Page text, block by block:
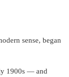
sense, began
1900s — and